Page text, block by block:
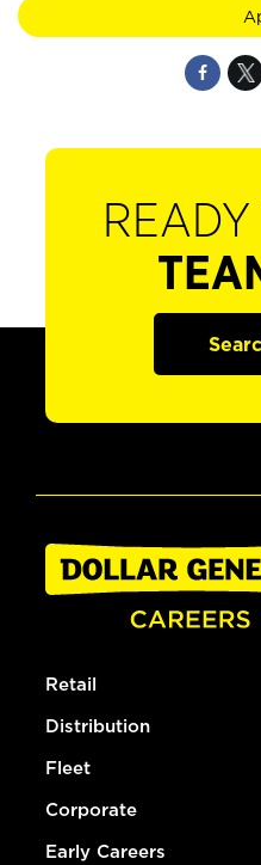
Retail
Distribution
Fleet
Corporate
Early Careers